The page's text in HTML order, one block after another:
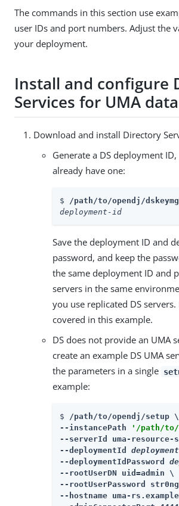
The commands in this section use
user IDs and port numbers. Adjust the
your deployment.
Install and configure
Services for UMA data
Download and install Directory
Generate a DS deployment
already have one:
$ /path/to/opendj/
deployment-id
Save the deployment ID and
password, and keep the
the same deployment ID and
servers in the same
you use replicated DS
covered in this example.
DS does not provide an UMA
create an example DS UMA
the parameters in a single
example:
$ /path/to/opendj/setup \
--instancePath
'/path/to/
--serverId uma-resource-
--deploymentId
--deploymentIdPassword
--rootUserDN uid=admin \
--rootUserPassword
--hostname uma-